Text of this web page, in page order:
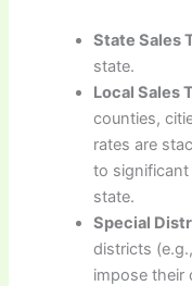
State Sales
state.
Local Sales
counties,
rates are
to
state.
Special
districts
impose their